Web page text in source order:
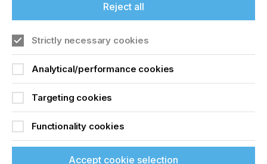
Sign up to printconnect
To read this article and
access all our content sign
up for free and join
printconnect.
If you're enjoying our
content
offers on events, a monthly roundup of the
latest news, and the latest issue sent directly to
you and more.
Join printconnect
Reject all
Strictly necessary cookies
Analytical/performance cookies
Targeting cookies
Functionality cookies
Accept cookie selection